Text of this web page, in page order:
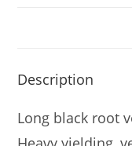
Description
Long black root